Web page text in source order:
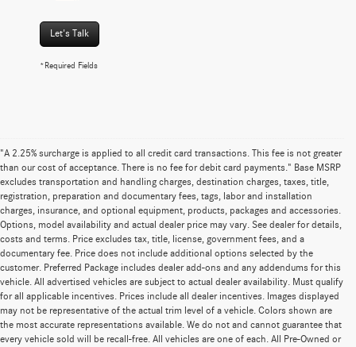
Let's Talk
*Required Fields
"A 2.25% surcharge is applied to all credit card transactions. This fee is not greater
than our cost of acceptance. There is no fee for debit card payments." Base MSRP
excludes transportation and handling charges, destination charges, taxes, title,
registration, preparation and documentary fees, tags, labor and installation
charges, insurance, and optional equipment, products, packages and accessories.
Options, model availability and actual dealer price may vary. See dealer for details,
costs and terms. Price excludes tax, title, license, government fees, and a
documentary fee. Price does not include additional options selected by the
customer. Preferred Package includes dealer add-ons and any addendums for this
vehicle. All advertised vehicles are subject to actual dealer availability. Must qualify
for all applicable incentives. Prices include all dealer incentives. Images displayed
may not be representative of the actual trim level of a vehicle. Colors shown are
the most accurate representations available. We do not and cannot guarantee that
every vehicle sold will be recall-free. All vehicles are one of each. All Pre-Owned or